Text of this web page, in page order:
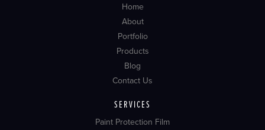
Home
About
Portfolio
Products
Blog
Contact Us
SERVICES
Paint Protection Film